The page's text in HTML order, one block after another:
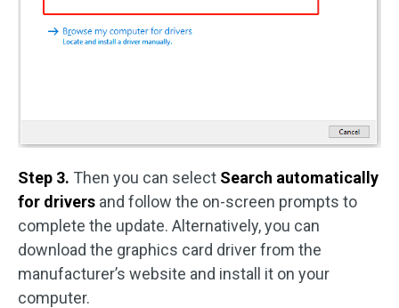
Step 3. Then you can select Search automatically
for drivers and follow the on-screen prompts to
complete the update. Alternatively, you can
download the graphics card driver from the
manufacturer’s website and install it on your
computer.